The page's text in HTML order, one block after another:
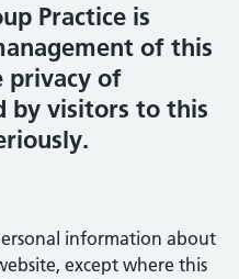
Practice is
of this
privacy of
by visitors to this
information about
except where this